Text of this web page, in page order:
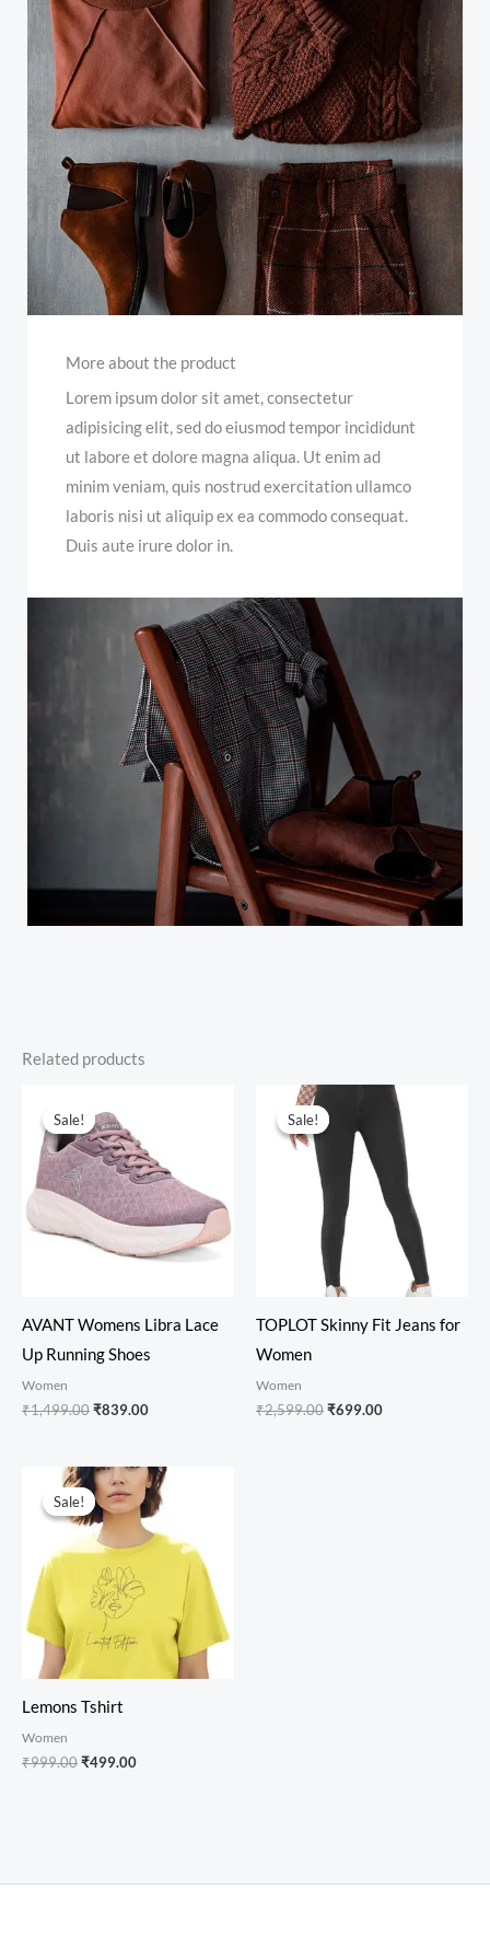
More about the product
Lorem ipsum dolor sit amet, consectetur
adipisicing elit, sed do eiusmod tempor incididunt
ut labore et dolore magna aliqua. Ut enim ad
minim veniam, quis nostrud exercitation ullamco
laboris nisi ut aliquip ex ea commodo consequat.
Duis aute irure dolor in.
Related products
Sale!
Sale!
AVANT Womens Libra Lace
Up Running Shoes
Women
₹1,499.00
price
was:
₹1,499.00.
₹839.00
₹839.00.
Sale!
Sale!
TOPLOT Skinny Fit Jeans for
Women
Women
₹2,599.00
price
was:
₹2,599.00.
₹699.00
Current
price
₹699.00.
Sale!
Sale!
Lemons Tshirt
Women
₹999.00
Original
price
was:
₹999.00.
₹499.00
Current
price
is:
₹499.00.